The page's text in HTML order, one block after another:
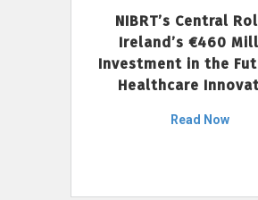
NIBRT’s Central
Ireland’s €460
Investment in the
Healthcare
Read Now